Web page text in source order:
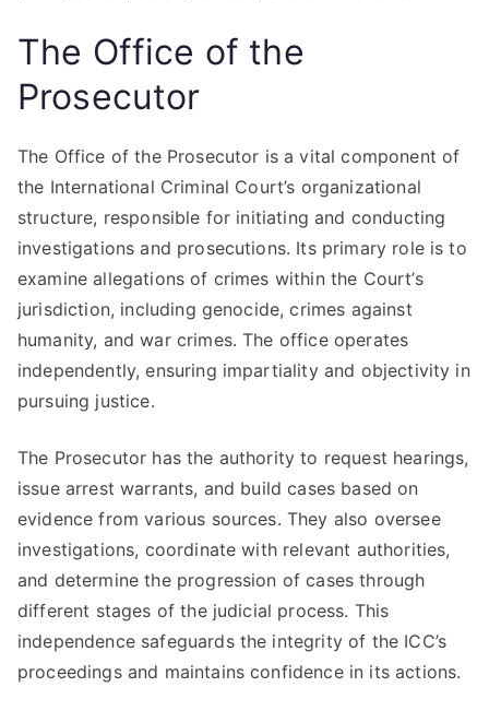
The Office of the
Prosecutor
The Office of the Prosecutor is a vital component of
the International Criminal Court’s organizational
structure, responsible for initiating and conducting
investigations and prosecutions. Its primary role is to
examine allegations of crimes within the Court’s
jurisdiction, including genocide, crimes against
humanity, and war crimes. The office operates
independently, ensuring impartiality and objectivity in
pursuing justice.
The Prosecutor has the authority to request hearings,
issue arrest warrants, and build cases based on
evidence from various sources. They also oversee
investigations, coordinate with relevant authorities,
and determine the progression of cases through
different stages of the judicial process. This
independence safeguards the integrity of the ICC’s
proceedings and maintains confidence in its actions.